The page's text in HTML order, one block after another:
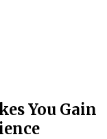
You Gain